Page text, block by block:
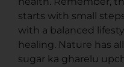
starts with small
with a balanced
healing. Nature has
sugar ka gharelu